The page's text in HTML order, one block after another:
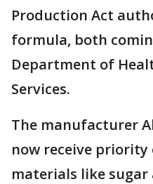
Production Act
formula, both
Department of
Services.
The manufacturer
now receive
materials like